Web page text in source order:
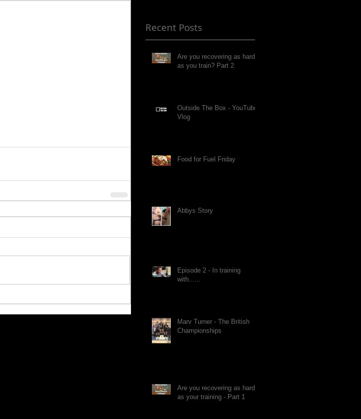
Recent Posts
Are you recovering as hard
as you train? Part 2
Outside The Box - YouTube
Vlog
Food for Fuel Friday
Abbys Story
Episode 2 - In training
with......
Marv Turner - The British
Championships
Are you recovering as hard
as your training - Part 1